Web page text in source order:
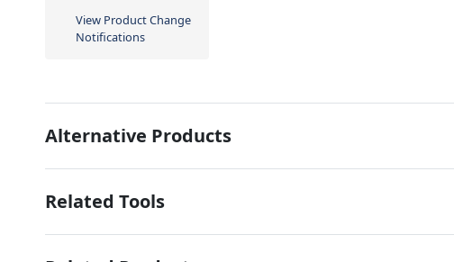
View Product Change
Notifications
Alternative Products
Related Tools